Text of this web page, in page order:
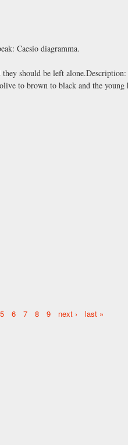
Caesio diagramma.
should be left
to brown to black and the
5 6 7 8 9 next › last »